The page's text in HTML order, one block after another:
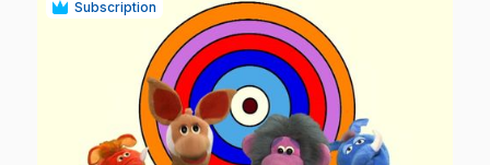
Subscription